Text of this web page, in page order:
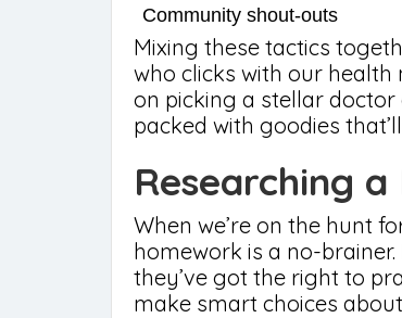
Community shout-outs
Mixing these tactics
who clicks with our health
on picking a stellar
packed with goodies
Researching
When we’re on the hunt
homework is a no-
they’ve got the right to
make smart choices